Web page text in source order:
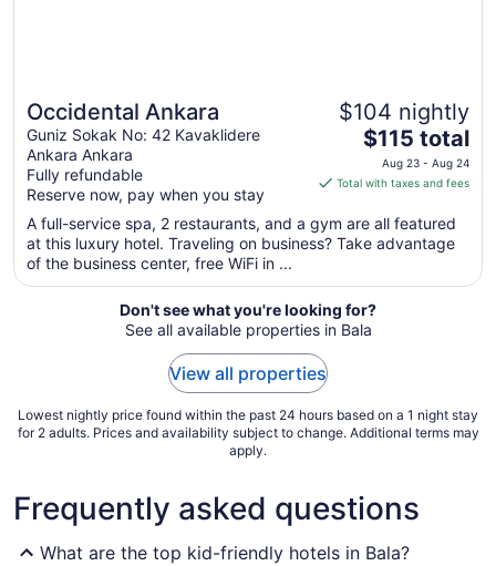
Occidental Ankara
Guniz Sokak No: 42 Kavaklidere
Ankara Ankara
Fully refundable
Reserve now, pay when you stay
$104 nightly
The
price
is
total
per
from
Aug
23
$115 total
Aug 23 - Aug 24
Total with taxes and fees
A full-service spa, 2 restaurants, and a gym are all featured
at this luxury hotel. Traveling on business? Take advantage
of the business center, free WiFi in ...
Don't see what you're looking for?
See all available properties in Bala
View all properties
Lowest nightly price found within the past 24 hours based on a 1 night stay
for 2 adults. Prices and availability subject to change. Additional terms may
apply.
Frequently asked questions
What are the top kid-friendly hotels in Bala?